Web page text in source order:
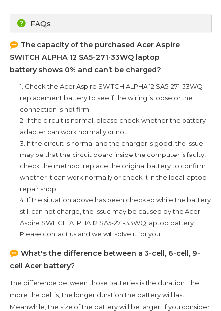
FAQs
The capacity of the purchased Acer Aspire
SWITCH ALPHA 12 SA5-271-33WQ laptop
battery shows 0% and can’t be charged?
1. Check the Acer Aspire SWITCH ALPHA 12 SA5-271-33WQ
replacement battery to see if the wiring is loose or the
connection is not firm.
2. If the circuit is normal, please check whether the battery
adapter can work normally or not.
3. If the circuit is normal and the charger is good, the issue
may be that the circuit board inside the computer is faulty,
check the method: replace the original battery to confirm
whether it can work normally or check it in the local laptop
repair shop.
4. If the situation above has been checked while the battery
still can not charge, the issue may be caused by the Acer
Aspire SWITCH ALPHA 12 SA5-271-33WQ laptop battery.
Please contact us and we will solve it for you.
What's the difference between a 3-cell, 6-cell, 9-
cell Acer battery?
The difference between those batteries is the duration. The
more the cell is, the longer duration the battery will last.
Meanwhile, the size of the battery will be larger. If you consider